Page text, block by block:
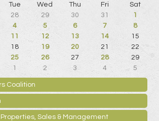
Tue Wed Thu Fri
Sat
28 29 30 31
1
4 5 6 7
8
11 12 13 14
15
18 19 20 21
22
25 26 27 28
29
1 2 3 4 5
Coalition
Sales & Management